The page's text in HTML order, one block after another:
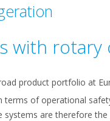
with rotary
product portfolio at
of operational
are therefore